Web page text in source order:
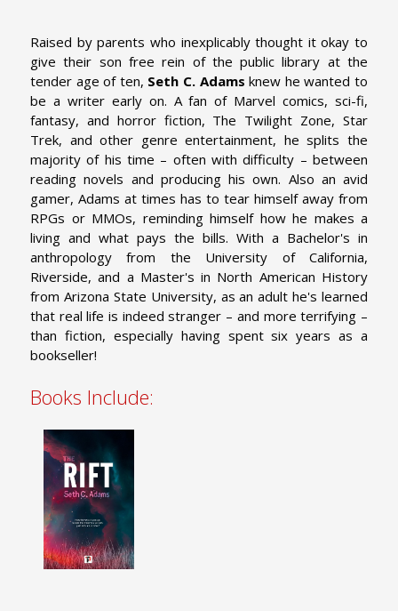
Raised by parents who inexplicably thought it okay to
give their son free rein of the public library at the
tender age of ten, Seth C. Adams knew he wanted to
be a writer early on. A fan of Marvel comics, sci-fi,
fantasy, and horror fiction, The Twilight Zone, Star
Trek, and other genre entertainment, he splits the
majority of his time – often with difficulty – between
reading novels and producing his own. Also an avid
gamer, Adams at times has to tear himself away from
RPGs or MMOs, reminding himself how he makes a
living and what pays the bills. With a Bachelor's in
anthropology from the University of California,
Riverside, and a Master's in North American History
from Arizona State University, as an adult he's learned
that real life is indeed stranger – and more terrifying –
than fiction, especially having spent six years as a
bookseller!
Books Include: